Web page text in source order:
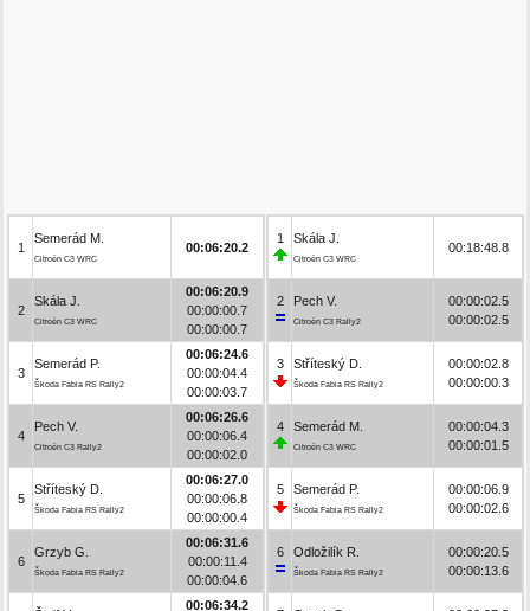
1
Semerád M.
Citroën C3 WRC
00:06:20.2
2
Skála J.
Citroën C3 WRC
00:06:20.9
00:00:00.7
00:00:00.7
3
Semerád P.
Škoda Fabia RS Rally2
00:06:24.6
00:00:04.4
00:00:03.7
4
Pech V.
Citroën C3 Rally2
00:06:26.6
00:00:06.4
00:00:02.0
5
Stříteský D.
Škoda Fabia RS Rally2
00:06:27.0
00:00:06.8
00:00:00.4
6
Grzyb G.
Škoda Fabia RS Rally2
00:06:31.6
00:00:11.4
00:00:04.6
00:06:34.2
1 Skála J.
Citroën C3 WRC
00:18:48.8
2 Pech V.
Citroën C3 Rally2
00:00:02.5
00:00:02.5
3 Stříteský D.
Škoda Fabia RS Rally2
00:00:02.8
00:00:00.3
4 Semerád M.
Citroën C3 WRC
00:00:04.3
00:00:01.5
5 Semerád P.
Škoda Fabia RS Rally2
00:00:06.9
00:00:02.6
6 Odložilík R.
Škoda Fabia RS Rally2
00:00:20.5
00:00:13.6